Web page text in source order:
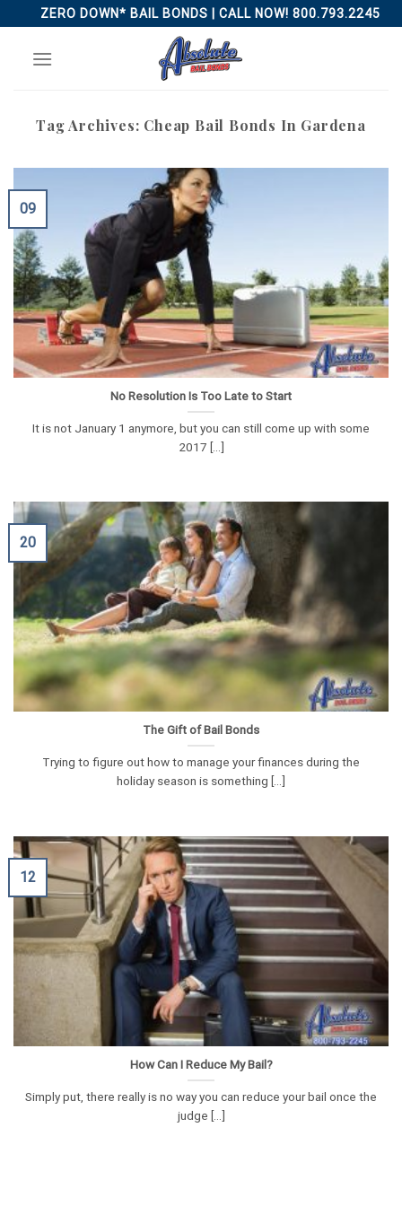
to
content
ZERO DOWN* BAIL BONDS | CALL NOW! 800.793.2245
Tag Archives: Cheap Bail Bonds In Gardena
No Resolution Is Too Late to Start
It is not January 1 anymore, but you can still come up with some
2017 [...]
09
The Gift of Bail Bonds
Trying to figure out how to manage your finances during the
holiday season is something [...]
20
How Can I Reduce My Bail?
Simply put, there really is no way you can reduce your bail once the
judge [...]
12